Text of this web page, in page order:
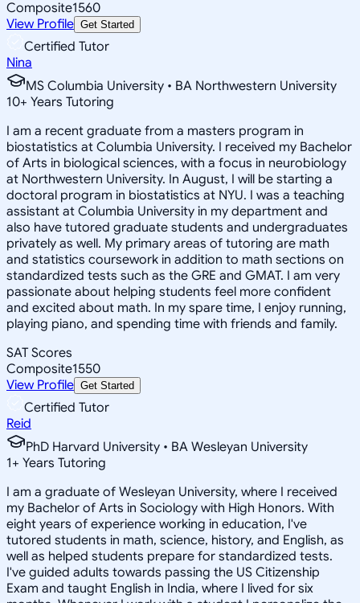
Composite1560
View Profile Get Started
Certified Tutor
Nina
MS Columbia University • BA Northwestern University
10+ Years Tutoring
I am a recent graduate from a masters program in
biostatistics at Columbia University. I received my Bachelor
of Arts in biological sciences, with a focus in neurobiology
at Northwestern University. In August, I will be starting a
doctoral program in biostatistics at NYU. I was a teaching
assistant at Columbia University in my department and
also have tutored graduate students and undergraduates
privately as well. My primary areas of tutoring are math
and statistics coursework in addition to math sections on
standardized tests such as the GRE and GMAT. I am very
passionate about helping students feel more confident
and excited about math. In my spare time, I enjoy running,
playing piano, and spending time with friends and family.
SAT Scores
Composite1550
View Profile Get Started
Certified Tutor
Reid
PhD Harvard University • BA Wesleyan University
1+ Years Tutoring
I am a graduate of Wesleyan University, where I received
my Bachelor of Arts in Sociology with High Honors. With
eight years of experience working in education, I've
tutored students in math, science, history, and English, as
well as helped students prepare for standardized tests.
I've guided adults towards passing the US Citizenship
Exam and taught English in India, where I lived for six